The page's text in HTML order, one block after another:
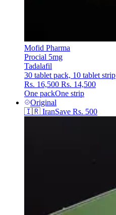
Mofid Pharma
Procial 5mg
Tadalafil
30 tablet pack, 10 tablet strip
Rs. 16,500 Rs. 14,500
One packOne strip
Original
🇮🇷 IranSave Rs. 500